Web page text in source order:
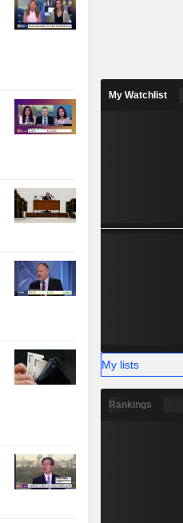
My Watchlist
My lists
Rankings